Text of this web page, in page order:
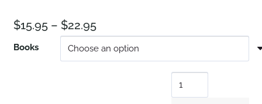
$15.95 – $22.95Price
range:
$15.95
Books
Long